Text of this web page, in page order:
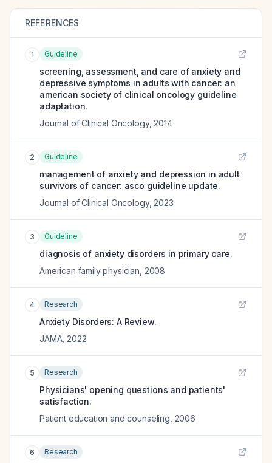
REFERENCES
1 Guideline
screening, assessment, and care of anxiety and
depressive symptoms in adults with cancer: an
american society of clinical oncology guideline
adaptation.
Journal of Clinical Oncology, 2014
2 Guideline
management of anxiety and depression in adult
survivors of cancer: asco guideline update.
Journal of Clinical Oncology, 2023
3 Guideline
diagnosis of anxiety disorders in primary care.
American family physician 2008
4 Research
Anxiety Disorders: A Review.
JAMA, 2022
5 Research
Physicians' opening questions and patients'
satisfaction.
Patient education and counseling 2006
6 Research